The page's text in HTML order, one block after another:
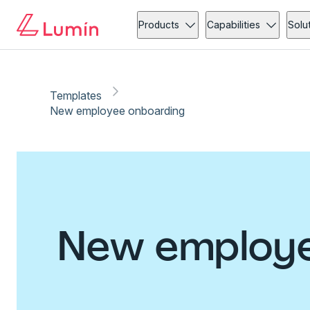
Products Capabilities
Templates
New employee onboarding
New